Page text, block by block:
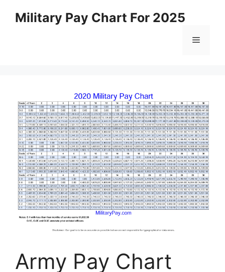
Military Pay Chart For 2025
Menu
Army Pay Chart